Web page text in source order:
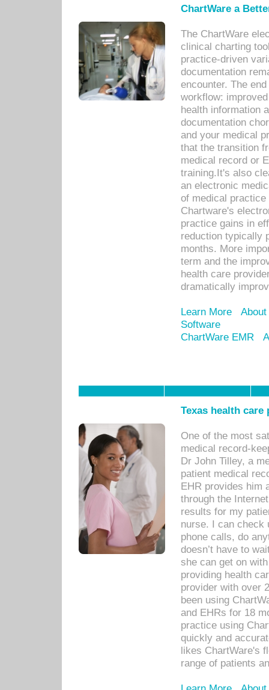
ChartWare a
The ChartWare
clinical charting
practice-driven
documentation
encounter. The
workflow:
health information
documentation
and your medical
that the transition
medical record or
training.It's also
an electronic
of medical
Chartware's
practice gains in
reduction typically
months. More
term and the
health care
dramatically
Learn More
Software
ChartWare EMR
Texas health
One of the most
medical record-
Dr John Tilley, a
patient medical
EHR provides him
through the
results for my
nurse. I can check
phone calls, do
doesn’t have to
she can get on
providing health
provider with over
been using
and EHRs for 18
practice using
quickly and
likes ChartWare's
range of patients